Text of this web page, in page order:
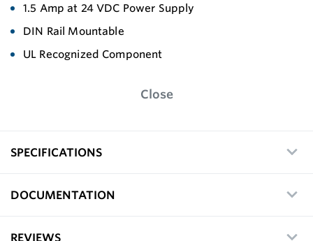
1.5 Amp at 24 VDC Power Supply
DIN Rail Mountable
UL Recognized Component
Close
SPECIFICATIONS
DOCUMENTATION
REVIEWS